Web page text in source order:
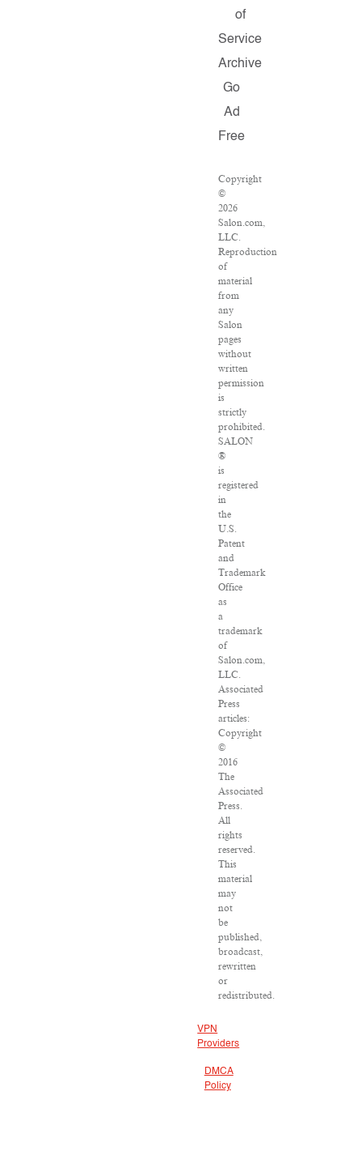
of
Service
Archive
Go
Ad
Free
Copyright
©
2026
Salon.com,
LLC.
Reproduction
of
material
from
any
Salon
pages
without
written
permission
is
strictly
prohibited.
SALON
®
is
registered
in
the
U.S.
Patent
and
Trademark
Office
as
a
trademark
of
Salon.com,
LLC.
Associated
Press
articles:
Copyright
©
2016
The
Associated
Press.
All
rights
reserved.
This
material
may
not
be
published,
broadcast,
rewritten
or
redistributed.
VPN
Providers
DMCA
Policy